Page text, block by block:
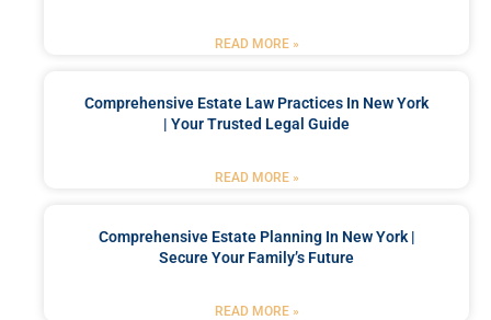
READ MORE »
Comprehensive Estate Law Practices In New York
| Your Trusted Legal Guide
READ MORE »
Comprehensive Estate Planning In New York |
Secure Your Family’s Future
READ MORE »